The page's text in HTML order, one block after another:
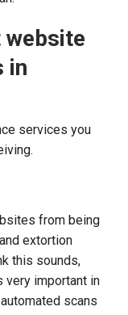
in
services you
from being
extortion
this sounds,
very important in
scans